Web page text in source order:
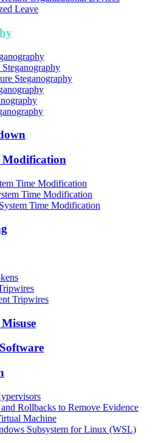
Leave
Steganography
Modification
Time Modification
Time Modification
Time Modification
Tripwires
and Rollbacks to Remove Evidence
Machine
Subsystem for Linux (WSL)